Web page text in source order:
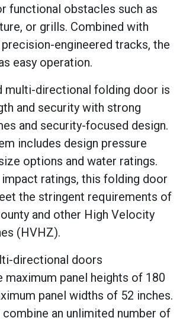
functional obstacles such as
or grills. Combined with
engineered tracks, the
easy operation.
multi-directional folding door is
and security with strong
and security-focused design.
includes design pressure
options and water ratings.
ratings, this folding door
the stringent requirements of
and other High Velocity
(HVHZ).
directional doors
maximum panel heights of 180
panel widths of 52 inches.
combine an unlimited number of